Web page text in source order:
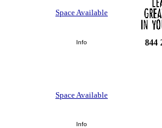
Space Available
Info 844
Space Available
Info